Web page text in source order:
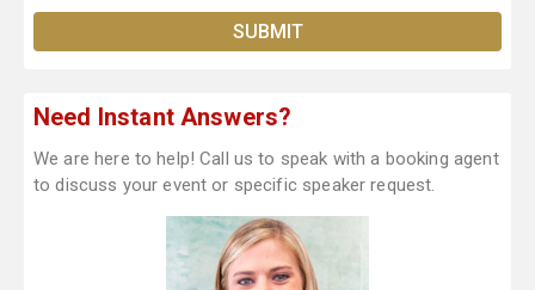
Need Instant Answers?
We are here to help! Call us to speak with a booking agent
to discuss your event or specific speaker request.